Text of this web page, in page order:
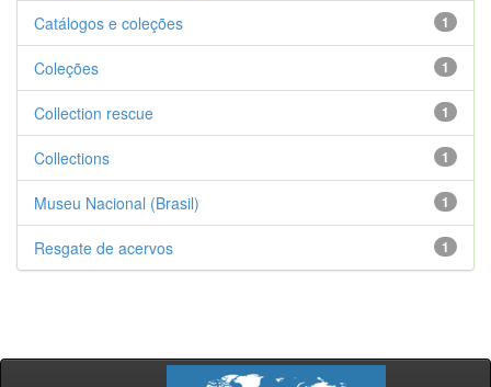
1
Catálogos e coleções
1
Coleções
1
Collection rescue
1
Collections
1
Museu Nacional (Brasil)
1
Resgate de acervos